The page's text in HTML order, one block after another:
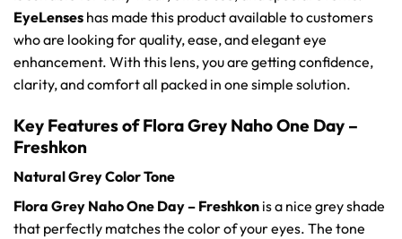
EyeLenses has made this product available to customers
who are looking for quality, ease, and elegant eye
enhancement. With this lens, you are getting confidence,
clarity, and comfort all packed in one simple solution.
Key Features of Flora Grey Naho One Day –
Freshkon
Natural Grey Color Tone
Flora Grey Naho One Day – Freshkon is a nice grey shade
that perfectly matches the color of your eyes. The tone